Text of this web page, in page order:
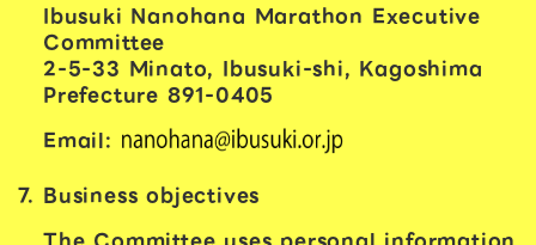
Ibusuki Nanohana Marathon Executive
Committee
2-5-33 Minato, Ibusuki-shi, Kagoshima
Prefecture 891-0405
Email:
Business objectives